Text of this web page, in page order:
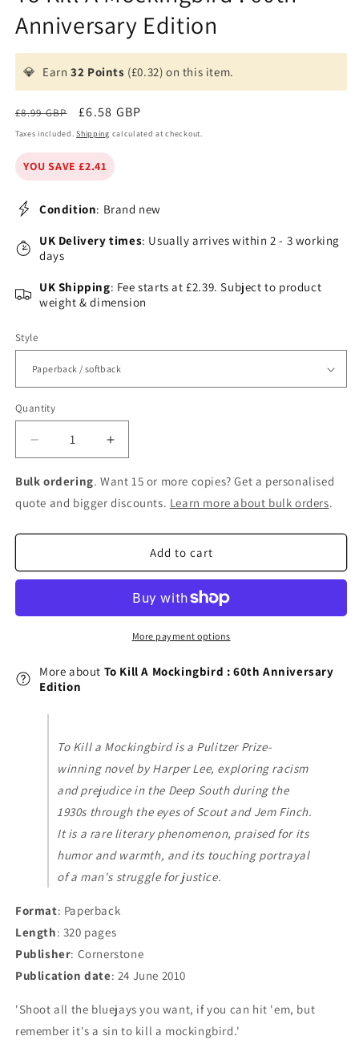
Anniversary Edition
💎 Earn32 Points (£0.32) on this item.
Regular
price
£8.99 GBP
Sale
price
£6.58 GBP
Taxes included.Shipping calculated at checkout.
YOU SAVE £2.41
Condition: Brand new
UK Delivery times: Usually arrives within 2 - 3 working
days
UK Shipping: Fee starts at £2.39. Subject to product
weight & dimension
Style
Quantity
Decrease
quantity
for
To
A
60th
Edition
Increase
quantity
for
To
A
Mockingbird
60th
Anniversary
Edition
Bulk ordering. Want 15 or more copies? Get a personalised
quote and bigger discounts. Learn more about bulk orders.
Add to cart
More payment options
More about To Kill A Mockingbird : 60th Anniversary
Edition
To Kill a Mockingbird is a Pulitzer Prize-
winning novel by Harper Lee, exploring racism
and prejudice in the Deep South during the
1930s through the eyes of Scout and Jem Finch.
It is a rare literary phenomenon, praised for its
humor and warmth, and its touching portrayal
of a man's struggle for justice.
Format: Paperback
Length: 320 pages
Publisher: Cornerstone
Publication date: 24 June 2010
'Shoot all the bluejays you want, if you can hit 'em, but
remember it's a sin to kill a mockingbird.'